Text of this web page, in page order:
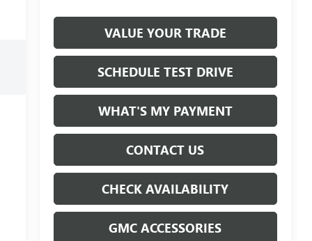
VALUE YOUR TRADE
SCHEDULE TEST DRIVE
WHAT'S MY PAYMENT
CONTACT US
CHECK AVAILABILITY
GMC ACCESSORIES